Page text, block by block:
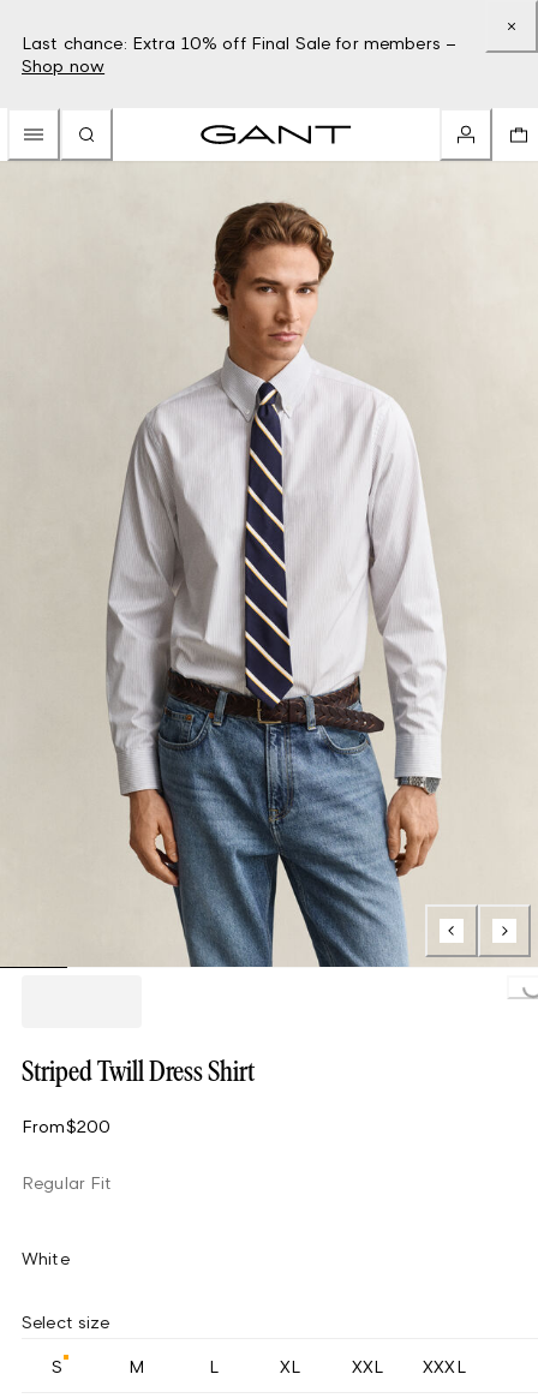
Last chance: Extra 10% off Final Sale for members –
Shop now
Striped Twill Dress Shirt
From$200
Regular Fit
White
Select size
S M L XL XXL XXXL